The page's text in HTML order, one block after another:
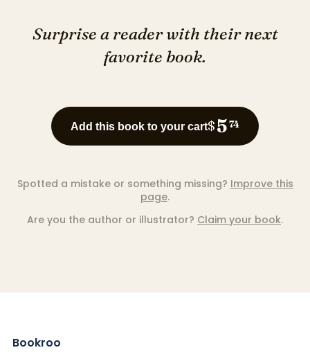
Surprise a reader with their next
favorite book.
Add this book to your cart$574
Spotted a mistake or something missing? Improve this
page.
Are you the author or illustrator? Claim your book.
Bookroo